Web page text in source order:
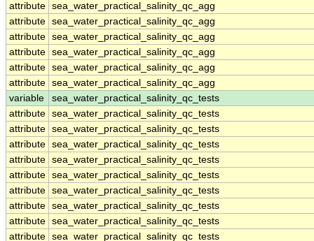
attribute sea_water_practical_salinity_qc_agg
attribute sea_water_practical_salinity_qc_agg
attribute sea_water_practical_salinity_qc_agg
attribute sea_water_practical_salinity_qc_agg
attribute sea_water_practical_salinity_qc_agg
attribute sea_water_practical_salinity_qc_agg
variable
sea_water_practical_salinity_qc_tests
attribute sea_water_practical_salinity_qc_tests
attribute sea_water_practical_salinity_qc_tests
attribute sea_water_practical_salinity_qc_tests
attribute sea_water_practical_salinity_qc_tests
attribute sea_water_practical_salinity_qc_tests
attribute sea_water_practical_salinity_qc_tests
attribute sea_water_practical_salinity_qc_tests
attribute sea_water_practical_salinity_qc_tests
attribute sea_water_practical_salinity_qc_tests